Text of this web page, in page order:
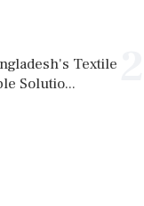
Textile
Solutio...